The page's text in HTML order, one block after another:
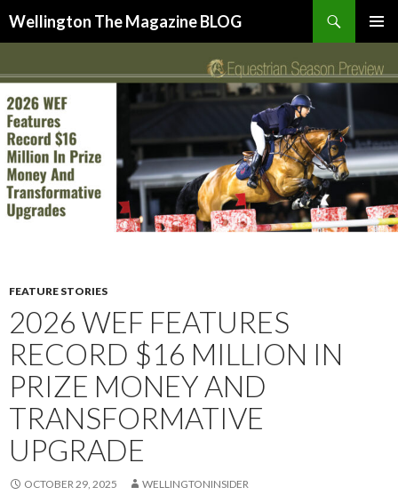
Wellington The Magazine BLOG
MENU
CONTENT
FEATURE STORIES
2026 WEF FEATURES
RECORD $16 MILLION IN
PRIZE MONEY AND
TRANSFORMATIVE
UPGRADE
OCTOBER 29, 2025 WELLINGTONINSIDER